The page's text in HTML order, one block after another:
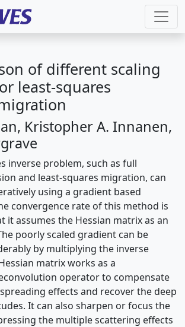
of different scaling
least-squares
Kristopher A. Innanen,
inverse problem, such as full
and least-squares migration, can
using a gradient based
convergence rate of this method is
it assumes the Hessian matrix as an
poorly scaled gradient can be
by multiplying the inverse
matrix works as a
operator to compensate
effects and recover the deep
It can also sharpen or focus the
the multiple scattering effects